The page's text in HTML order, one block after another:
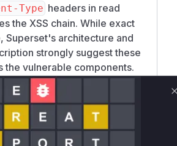
Type headers in read
the XSS chain. While exact
Superset's architecture and
strongly suggest these
the vulnerable components.
**n s** t*is s**tion